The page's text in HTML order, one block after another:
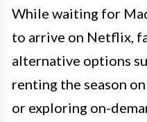
While waiting for
to arrive on Netflix,
alternative options
renting the season
or exploring on-